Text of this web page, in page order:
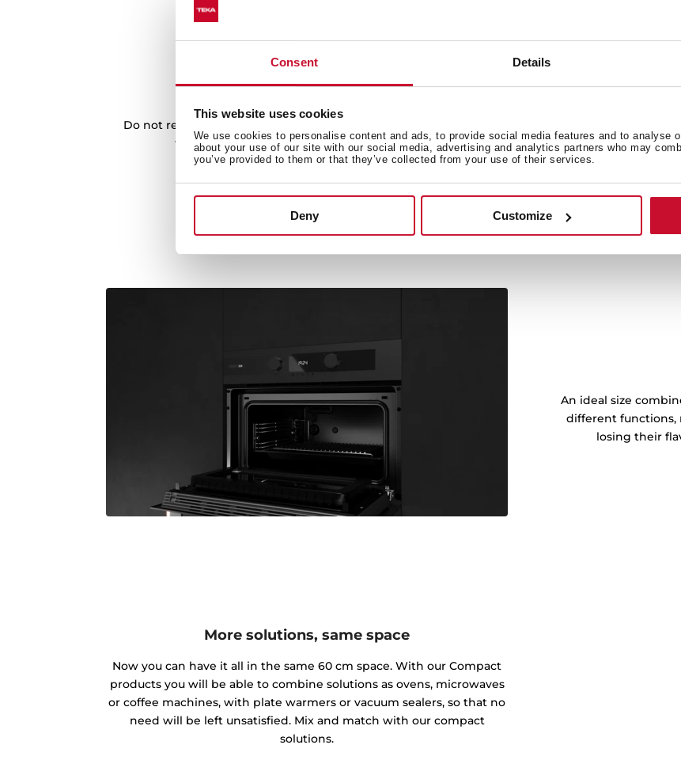
Consent Details
This website uses cookies
We use cookies to personalise content and ads, to provide social media features and to analyse
about your use of our site with our social media, advertising and analytics partners who may
you’ve provided to them or that they’ve collected from your use of their services.
Deny Customize
Do not resist cooking different recipes. Prepare all kinds of food
thanks to the incorporated cooking functions.
An ideal size
different functions,
losing their
More solutions, same space
Now you can have it all in the same 60 cm space. With our Compact
products you will be able to combine solutions as ovens, microwaves
or coffee machines, with plate warmers or vacuum sealers, so that no
need will be left unsatisfied. Mix and match with our compact
solutions.